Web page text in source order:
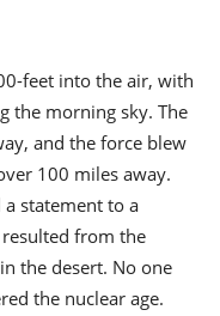
feet into the air, with
the morning sky. The
and the force blew
100 miles away.
statement to a
from the
the desert. No one
the nuclear age.